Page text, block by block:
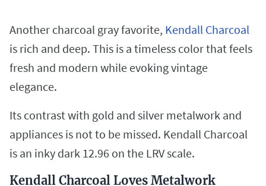
Another charcoal gray favorite, Kendall Charcoal
is rich and deep. This is a timeless color that feels
fresh and modern while evoking vintage
elegance.
Its contrast with gold and silver metalwork and
appliances is not to be missed. Kendall Charcoal
is an inky dark 12.96 on the LRV scale.
Kendall Charcoal Loves Metalwork